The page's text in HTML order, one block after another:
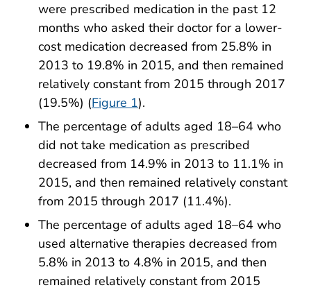
were prescribed medication in the past 12
months who asked their doctor for a lower-
cost medication decreased from 25.8% in
2013 to 19.8% in 2015, and then remained
relatively constant from 2015 through 2017
(19.5%) (Figure 1).
The percentage of adults aged 18–64 who
did not take medication as prescribed
decreased from 14.9% in 2013 to 11.1% in
2015, and then remained relatively constant
from 2015 through 2017 (11.4%).
The percentage of adults aged 18–64 who
used alternative therapies decreased from
5.8% in 2013 to 4.8% in 2015, and then
remained relatively constant from 2015